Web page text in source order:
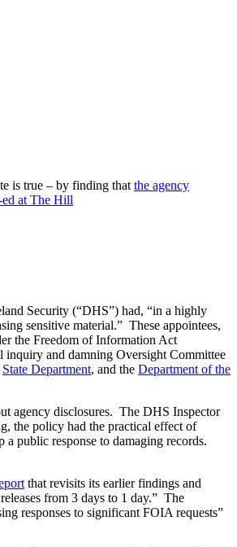
is true – by finding that the agency
at The Hill
Security (“DHS”) had, “in a highly
sensitive material.” These appointees,
the Freedom of Information Act
and damning Oversight Committee
State Department, and the Department of the
agency disclosures. The DHS Inspector
the policy had the practical effect of
public response to damaging records.
that revisits its earlier findings and
from 3 days to 1 day.” The
responses to significant FOIA requests”